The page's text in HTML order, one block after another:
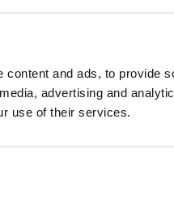
content and ads, to provide
advertising and
use of their services.